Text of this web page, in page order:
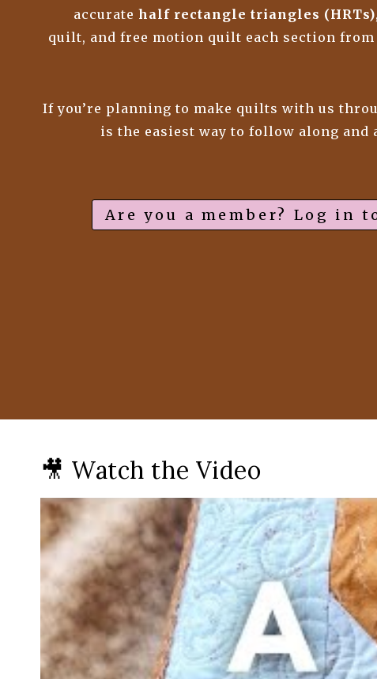
accuratehalf rectangle triangles (HRTs)
quilt, and free motion quilt each section
If you’re planning to make quilts with us
is the easiest way to follow along and
Are you a member? Log in
🎥 Watch the Video